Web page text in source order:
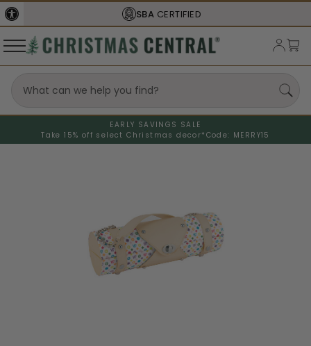
SBA CERTIFIED
EARLY SAVINGS SALE
Take 15% off select Christmas decor* Code: MERRY15